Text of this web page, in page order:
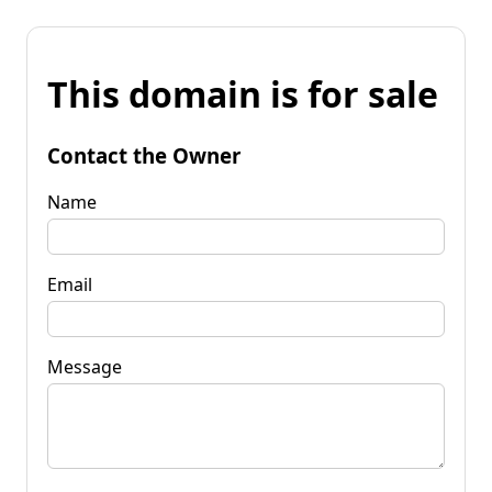
This domain is for sale
Contact the Owner
Name
Email
Message